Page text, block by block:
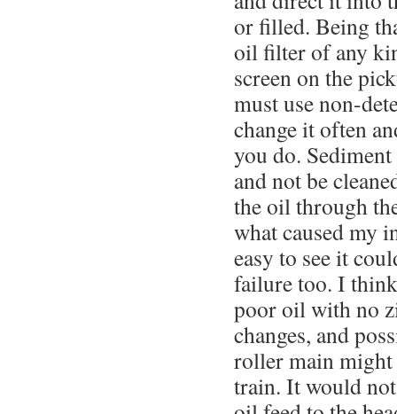
or filled. Being
oil filter of any
screen on the
must use non-
change it often
you do.
and not be
the oil through
what caused my
easy to see it
failure too. I
poor oil with no
changes, and
roller main might
train. It would